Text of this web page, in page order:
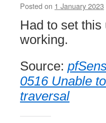
Posted on 1 January 2023
Had to set
working.
Source:
0516 Unable
traversal